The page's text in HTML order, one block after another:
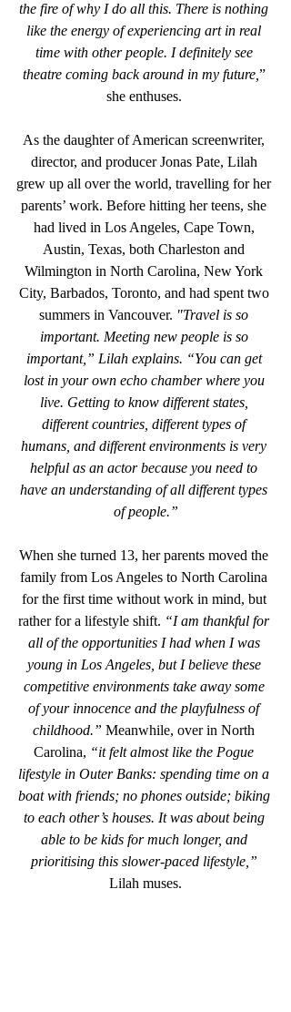
the fire of why I do all this. There is nothing
like the energy of experiencing art in real
time with other people. I definitely see
theatre coming back around in my future, ”
she enthuses.
As the daughter of American screenwriter,
director, and producer Jonas Pate, Lilah
grew up all over the world, travelling for her
parents’ work. Before hitting her teens, she
had lived in Los Angeles, Cape Town,
Austin, Texas, both Charleston and
Wilmington in North Carolina, New York
City, Barbados, Toronto, and had spent two
summers in Vancouver. "Travel is so
important. Meeting new people is so
important,” Lilah explains. “You can get
lost in your own echo chamber where you
live. Getting to know different states,
different countries, different types of
humans, and different environments is very
helpful as an actor because you need to
have an understanding of all different types
of people.”
When she turned 13, her parents moved the
family from Los Angeles to North Carolina
for the first time without work in mind, but
rather for a lifestyle shift. “I am thankful for
all of the opportunities I had when I was
young in Los Angeles, but I believe these
competitive environments take away some
of your innocence and the playfulness of
childhood.” Meanwhile, over in North
Carolina, “it felt almost like the Pogue
lifestyle in Outer Banks: spending time on a
boat with friends; no phones outside; biking
to each other’s houses. It was about being
able to be kids for much longer, and
prioritising this slower-paced lifestyle,”
Lilah muses.